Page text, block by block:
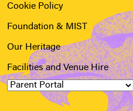
Cookie Policy
Foundation & MIST
Our Heritage
Facilities and Venue Hire